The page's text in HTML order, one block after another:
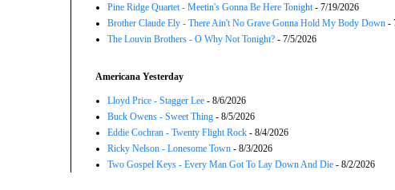
Pine Ridge Quartet - Meetin's Gonna Be Here Tonight- 7/19/2026
Brother Claude Ely - There Ain't No Grave Gonna Hold My Body Down -
The Louvin Brothers - O Why Not Tonight? - 7/5/2026
Americana Yesterday
Lloyd Price - Stagger Lee - 8/6/2026
Buck Owens - Sweet Thing - 8/5/2026
Eddie Cochran - Twenty Flight Rock - 8/4/2026
Ricky Nelson - Lonesome Town - 8/3/2026
Two Gospel Keys - Every Man Got To Lay Down And Die - 8/2/2026